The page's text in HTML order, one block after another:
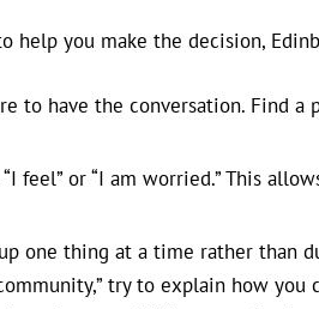
help you make the decision,
to have the conversation. Find
feel” or “I am worried.” This
one thing at a time rather than
try to explain how you